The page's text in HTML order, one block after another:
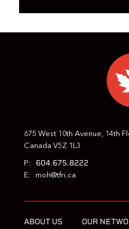
675 West 10th Avenue, 14th
Canada V5Z 1L3
P: 604.675.8222
E: moh@tfri.ca
ABOUT US OUR